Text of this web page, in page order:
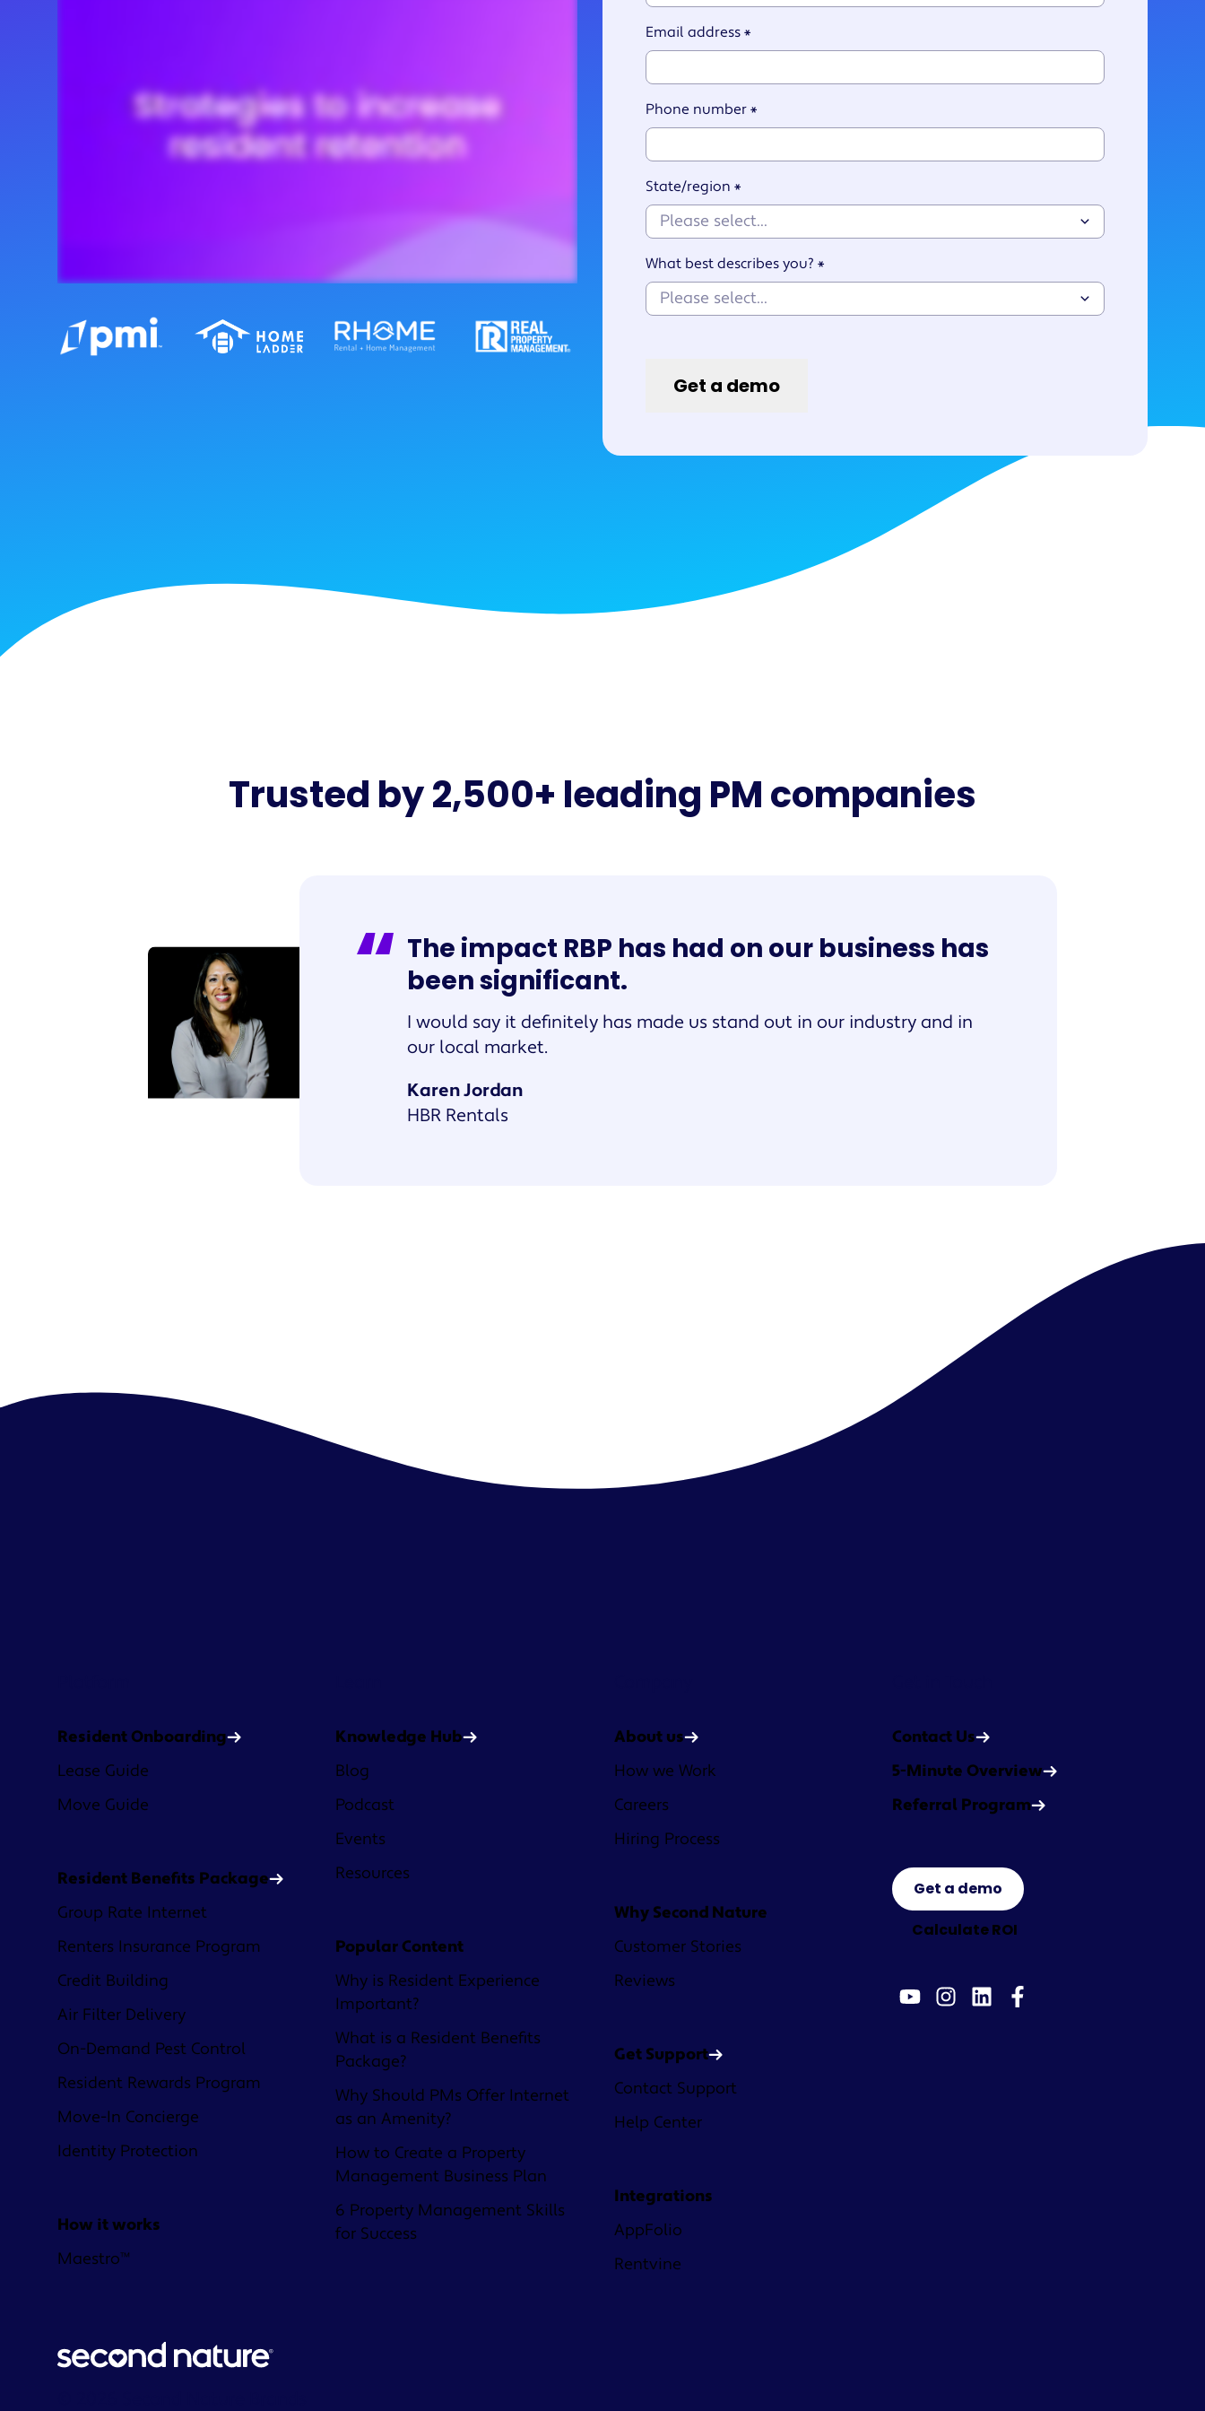
Watch an overview
Management Skills for
Watch the series
Email address *
Phone number *
State/region *
What best describes you? *
Trusted by 2,500+ leading PM companies
The impact RBP has had on our business has
been significant.
I would say it definitely has made us stand out in our industry and in
our local market.
Karen Jordan
HBR Rentals
Resident Onboarding
Lease Guide
Move Guide
Resident Benefits Package
Group Rate Internet
Renters Insurance Program
Credit Building
Air Filter Delivery
On-Demand Pest Control
Resident Rewards Program
Move-In Concierge
Identity Protection
How it works
Maestro™
Knowledge Hub
Blog
Podcast
Events
Resources
Popular Content
Why is Resident Experience
Important?
What is a Resident Benefits
Package?
Why Should PMs Offer Internet
as an Amenity?
How to Create a Property
Management Business Plan
6 Property Management Skills
for Success
About us
How we Work
Careers
Hiring Process
Why Second Nature
Customer Stories
Reviews
Get Support
Contact Support
Help Center
Integrations
AppFolio
Rentvine
Contact Us
5-Minute Overview
Referral Program
Get a demo
Calculate ROI